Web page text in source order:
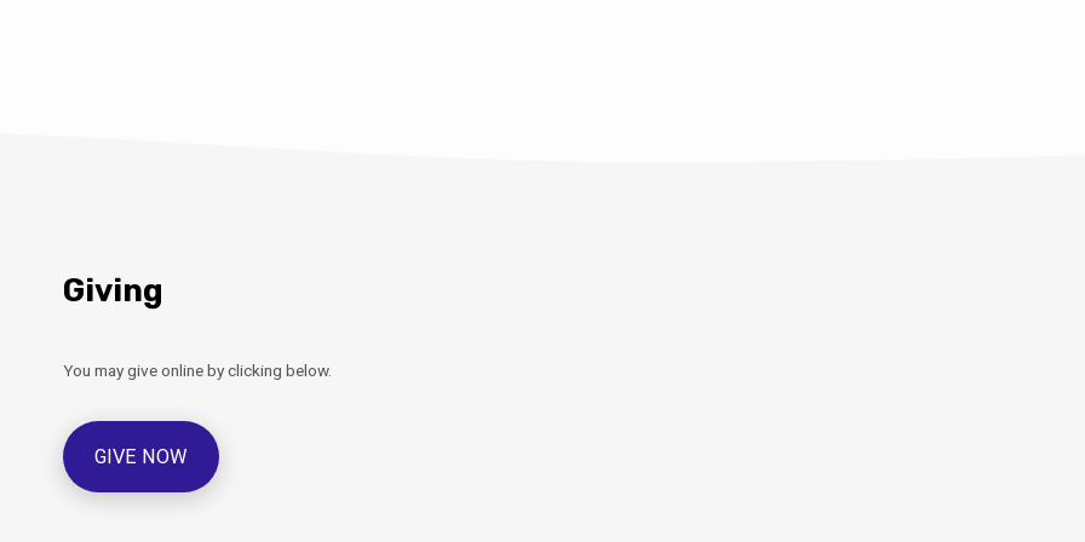
Giving
You may give online by clicking below.
GIVE NOW